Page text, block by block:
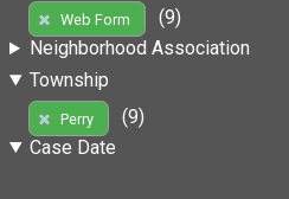
Web Form
(9)
Neighborhood Association
Township
Perry
(9)
Case Date